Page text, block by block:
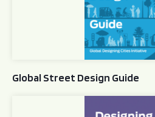
Global Street Design Guide